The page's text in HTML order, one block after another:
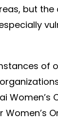
but the
of
Women’s